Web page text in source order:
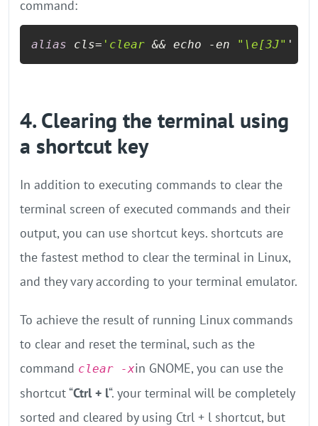
command:
alias cls= 'clear && echo -en "\e[3J" '
4. Clearing the terminal using
a shortcut key
In addition to executing commands to clear the
terminal screen of executed commands and their
output, you can use shortcut keys. shortcuts are
the fastest method to clear the terminal in Linux,
and they vary according to your terminal emulator.
To achieve the result of running Linux commands
to clear and reset the terminal, such as the
command clear -xin GNOME, you can use the
shortcut “Ctrl + l“. your terminal will be completely
sorted and cleared by using Ctrl + l shortcut, but